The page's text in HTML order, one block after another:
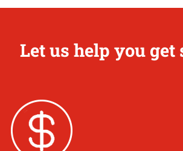
Let us help you get